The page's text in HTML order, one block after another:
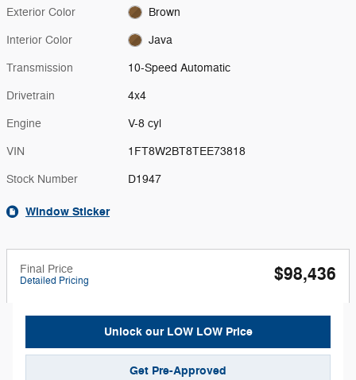
Exterior Color Brown
Interior Color Java
Transmission 10-Speed Automatic
Drivetrain 4x4
Engine V-8 cyl
VIN 1FT8W2BT8TEE73818
Stock Number D1947
Window Sticker
Final Price
Detailed Pricing $98,436
Unlock our LOW LOW Price
Get Pre-Approved